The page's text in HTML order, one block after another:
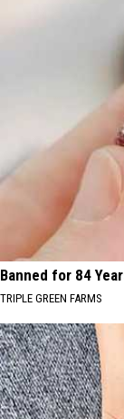
Banned for 84
TRIPLE GREEN FARMS